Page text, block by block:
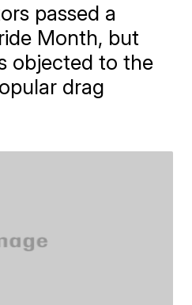
passed a
Month, but
objected to the
drag